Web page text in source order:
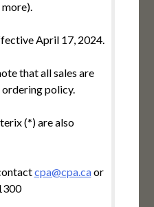
April 17, 2024.
that all sales are
policy.
(*) are also
cpa@cpa.caor